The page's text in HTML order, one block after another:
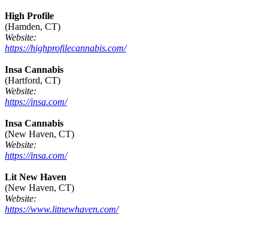
High Profile
(Hamden, CT)
Website:
https://highprofilecannabis.com/
Insa Cannabis
(Hartford, CT)
Website:
https://insa.com/
Insa Cannabis
(New Haven, CT)
Website:
https://insa.com/
Lit New Haven
(New Haven, CT)
Website:
https://www.litnewhaven.com/